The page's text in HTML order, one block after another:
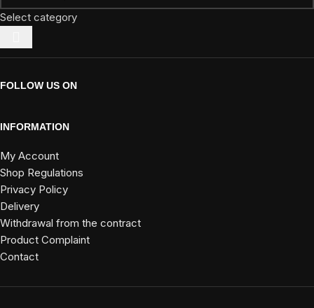
Select category
FOLLOW US ON
INFORMATION
My Account
Shop Regulations
Privacy Policy
Delivery
Withdrawal from the contract
Product Complaint
Contact